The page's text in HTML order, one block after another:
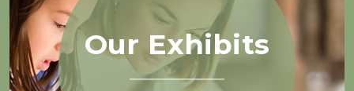
Our Exhibits